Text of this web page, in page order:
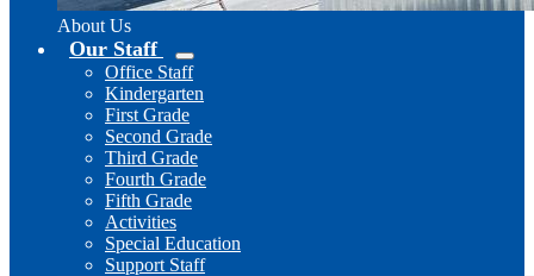
About Us
Our Staff
Office Staff
Kindergarten
First Grade
Second Grade
Third Grade
Fourth Grade
Fifth Grade
Activities
Special Education
Support Staff